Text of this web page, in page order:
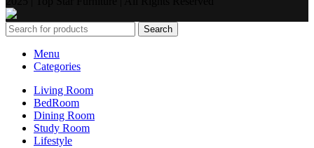
Search
Menu
Categories
Living Room
BedRoom
Dining Room
Study Room
Lifestyle